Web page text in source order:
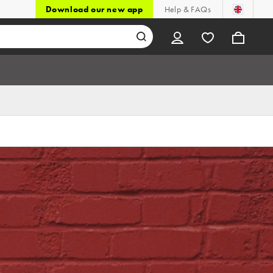
Download our new app Help & FAQs